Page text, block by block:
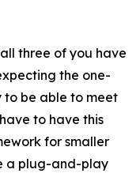
three of you have
the one-
be able to meet
to have this
for smaller
a plug-and-play